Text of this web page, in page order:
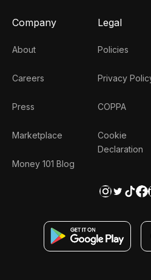
Company
About
Careers
Press
Marketplace
Money 101 Blog
Legal
Policies
Privacy
COPPA
Cookie
Declaration